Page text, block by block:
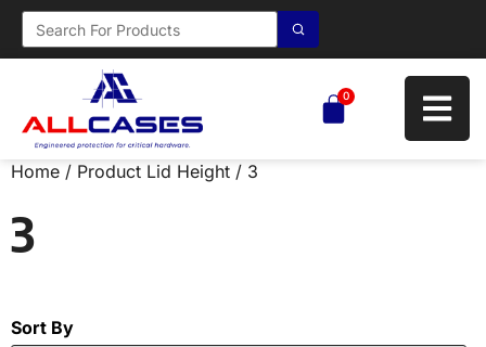
0
Home / Product Lid Height / 3
3
Sort By